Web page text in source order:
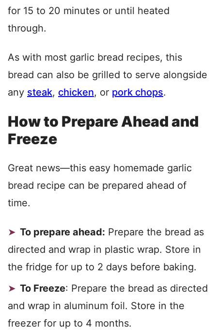
for 15 to 20 minutes or until heated
through.
As with most garlic bread recipes, this
bread can also be grilled to serve alongside
any steak, chicken, or pork chops.
How to Prepare Ahead and
Freeze
Great news—this easy homemade garlic
bread recipe can be prepared ahead of
time.
To prepare ahead: Prepare the bread as
directed and wrap in plastic wrap. Store in
the fridge for up to 2 days before baking.
To Freeze: Prepare the bread as directed
and wrap in aluminum foil. Store in the
freezer for up to 4 months.